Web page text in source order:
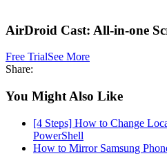
AirDroid Cast: All-in-one
Free TrialSee More
Share:
You Might Also Like
[4 Steps] How to Change
PowerShell
How to Mirror Samsung